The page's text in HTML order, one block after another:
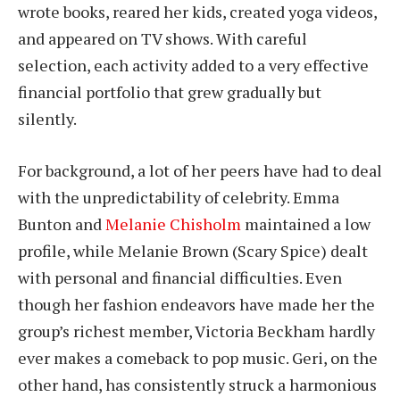
wrote books, reared her kids, created yoga videos,
and appeared on TV shows. With careful
selection, each activity added to a very effective
financial portfolio that grew gradually but
silently.
For background, a lot of her peers have had to deal
with the unpredictability of celebrity. Emma
Bunton andMelanie Chisholm maintained a low
profile, while Melanie Brown (Scary Spice) dealt
with personal and financial difficulties. Even
though her fashion endeavors have made her the
group’s richest member, Victoria Beckham hardly
ever makes a comeback to pop music. Geri, on the
other hand, has consistently struck a harmonious